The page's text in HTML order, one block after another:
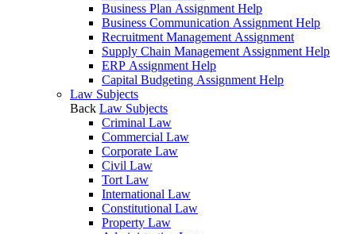
Business Plan Assignment Help
Business Communication Assignment Help
Recruitment Management Assignment
Supply Chain Management Assignment Help
ERP Assignment Help
Capital Budgeting Assignment Help
Law Subjects
Back Law Subjects
Criminal Law
Commercial Law
Corporate Law
Civil Law
Tort Law
International Law
Constitutional Law
Property Law